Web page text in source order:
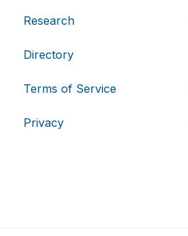
Research
Directory
Terms of Service
Privacy